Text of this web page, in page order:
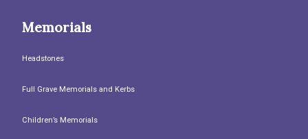
Memorials
Headstones
Full Grave Memorials and Kerbs
Children’s Memorials